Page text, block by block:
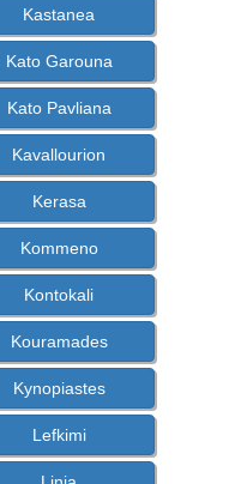
Kastanea
Kato Garouna
Kato Pavliana
Kavallourion
Kerasa
Kommeno
Kontokali
Kouramades
Kynopiastes
Lefkimi